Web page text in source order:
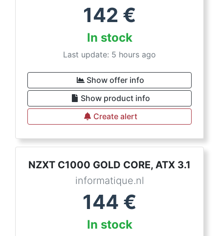
142 €
In stock
Last update: 5 hours ago
Show offer info
Show product info
Create alert
NZXT C1000 GOLD CORE, ATX 3.1
informatique.nl
144 €
In stock